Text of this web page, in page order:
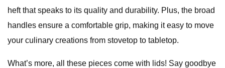
heft that speaks to its quality and durability. Plus, the broad
handles ensure a comfortable grip, making it easy to move
your culinary creations from stovetop to tabletop.
What’s more, all these pieces come with lids! Say goodbye